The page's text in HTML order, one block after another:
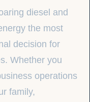
diesel and
the most
decision for
Whether you
operations
family,